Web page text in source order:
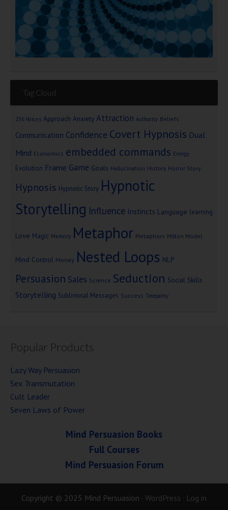
Tag Cloud
256 Voices Approach Anxiety Attraction Authority Beliefs
Communication Confidence Covert Hypnosis Dual
Mind Economics embedded commands Energy
Evolution Frame Game Goals Hallucination History Horror Story
Hypnosis Hypnotic Story Hypnotic
Storytelling Influence Instincts Language learning
Love Magic Memory Metaphor Metaphors Milton Model
Mind Control Money Nested Loops NLP
Persuasion Sales Science Seduction Social Skills
Storytelling Subliminal Messages Success Telepathy
Popular Products
Lazy Way Persuasion
Sex Transmutation
Cult Leader
Seven Laws of Power
Mind Persuasion Books
Full Courses
Mind Persuasion Forum
Copyright © 2025 Mind Persuasion · WordPress · Log in